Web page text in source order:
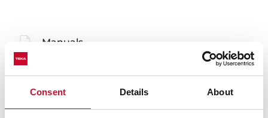
Consent Details About
Manuals
Technical drawing
High resolution images